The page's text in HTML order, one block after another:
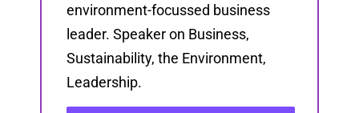
environment-focussed business
leader. Speaker on Business,
Sustainability, the Environment,
Leadership.